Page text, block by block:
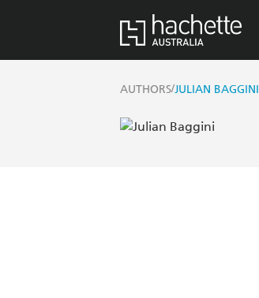
AUTHORS/JULIAN BAGGINI